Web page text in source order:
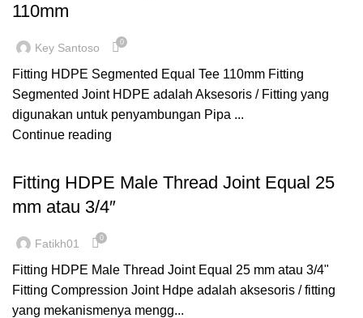
110mm
Key Santoso 0
Fitting HDPE Segmented Equal Tee 110mm Fitting
Segmented Joint HDPE adalah Aksesoris / Fitting yang
digunakan untuk penyambungan Pipa ...
Continue reading
Fitting HDPE Male Thread Joint Equal 25
mm atau 3/4″
Fatikh01 0
Fitting HDPE Male Thread Joint Equal 25 mm atau 3/4"
Fitting Compression Joint Hdpe adalah aksesoris / fitting
yang mekanismenya mengg...